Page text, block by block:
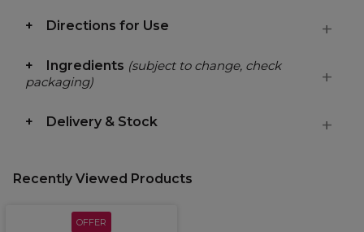
Directions for Use
Ingredients (subject to change, check
packaging)
Delivery & Stock
Recently Viewed Products
OFFER